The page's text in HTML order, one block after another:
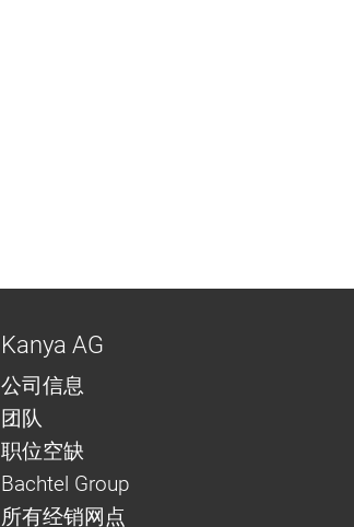
Kanya AG
公司信息
团队
职位空缺
Bachtel Group
所有经销网点